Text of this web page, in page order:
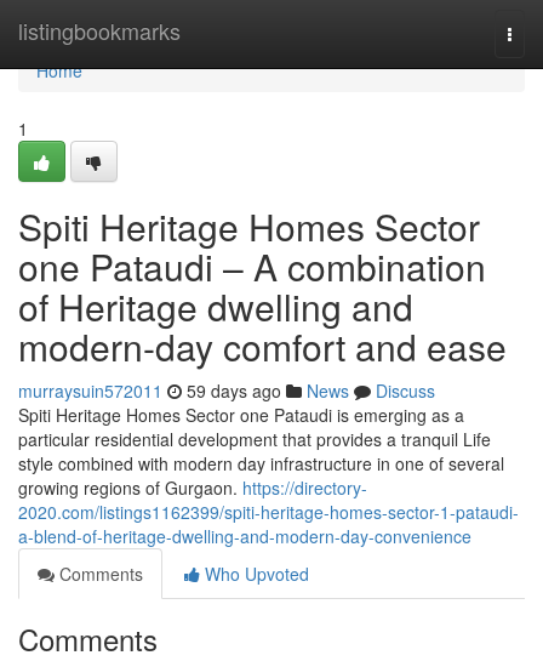
listingbookmarks
Home
Home
1
Spiti Heritage Homes Sector
one Pataudi – A combination
of Heritage dwelling and
modern-day comfort and ease
murraysuin572011 59 days ago News
Discuss
Spiti Heritage Homes Sector one Pataudi is emerging as a
particular residential development that provides a tranquil Life
style combined with modern day infrastructure in one of several
growing regions of Gurgaon. https://directory-
2020.com/listings1162399/spiti-heritage-homes-sector-1-pataudi-
a-blend-of-heritage-dwelling-and-modern-day-convenience
Comments
Who Upvoted
Comments